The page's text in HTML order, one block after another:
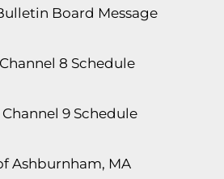
Board Message
8 Schedule
Channel 9 Schedule
Ashburnham, MA